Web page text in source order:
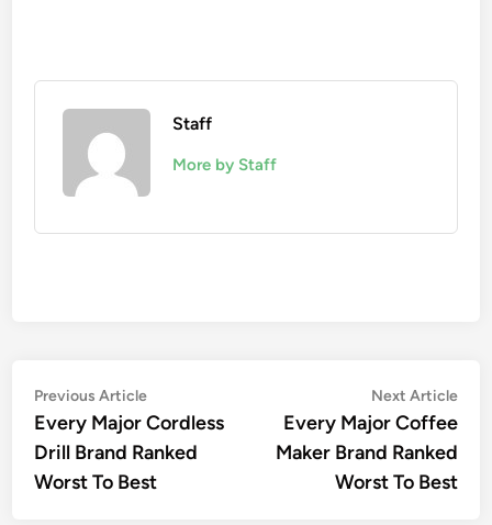
Staff
More by Staff
Post
navigation
Previous ArticlePrevious
article:
Every Major Cordless
Drill Brand Ranked
Worst To Best
Next Article
Every Major Coffee
Maker Brand Ranked
Worst To Best